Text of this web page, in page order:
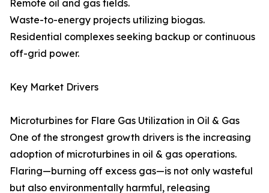
Remote oil and gas fields.
Waste-to-energy projects utilizing biogas.
Residential complexes seeking backup or continuous
off-grid power.
Key Market Drivers
Microturbines for Flare Gas Utilization in Oil & Gas
One of the strongest growth drivers is the increasing
adoption of microturbines in oil & gas operations.
Flaring—burning off excess gas—is not only wasteful
but also environmentally harmful, releasing